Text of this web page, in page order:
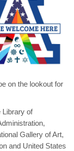
on the lookout for
Library of
Gallery of Art,
and United States